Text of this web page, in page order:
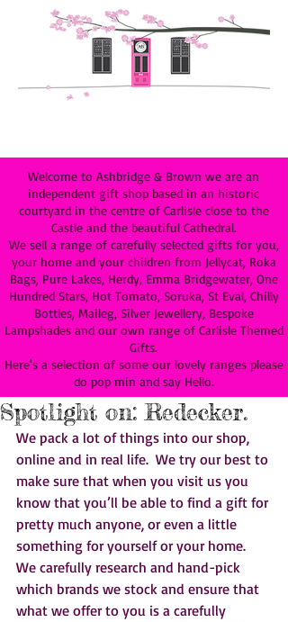
Welcome to Ashbridge & Brown we are an
independent gift shop based in an historic
courtyard in the centre of Carlisle close to the
Castle and the beautiful Cathedral.
We sell a range of carefully selected gifts for you,
your home and your children from Jellycat, Roka
Bags, Pure Lakes, Herdy, Emma Bridgewater, One
Hundred Stars, Hot Tomato, Soruka, St Eval, Chilly
Bottles, Maileg, Silver Jewellery, Bespoke
Lampshades and our own range of Carlisle Themed
Gifts.
Here's a selection of some our lovely ranges please
do pop min and say Hello.
Spotlight on: Redecker.
We pack a lot of things into our shop,
online and in real life.  We try our best to
make sure that when you visit us you
know that you’ll be able to find a gift for
pretty much anyone, or even a little
something for yourself or your home.
We carefully research and hand-pick
which brands we stock and ensure that
what we offer to you is a carefully